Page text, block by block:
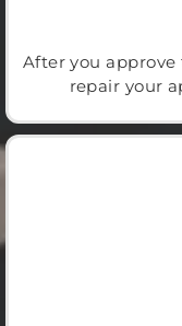
After you
repair your